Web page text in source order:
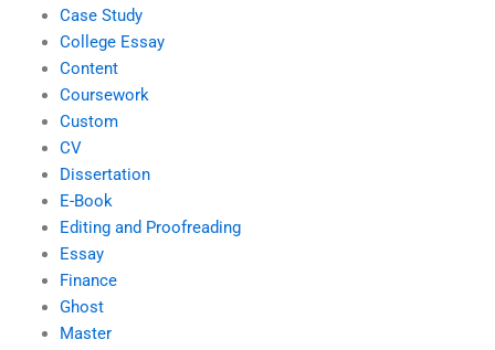
Case Study
College Essay
Content
Coursework
Custom
CV
Dissertation
E-Book
Editing and Proofreading
Essay
Finance
Ghost
Master